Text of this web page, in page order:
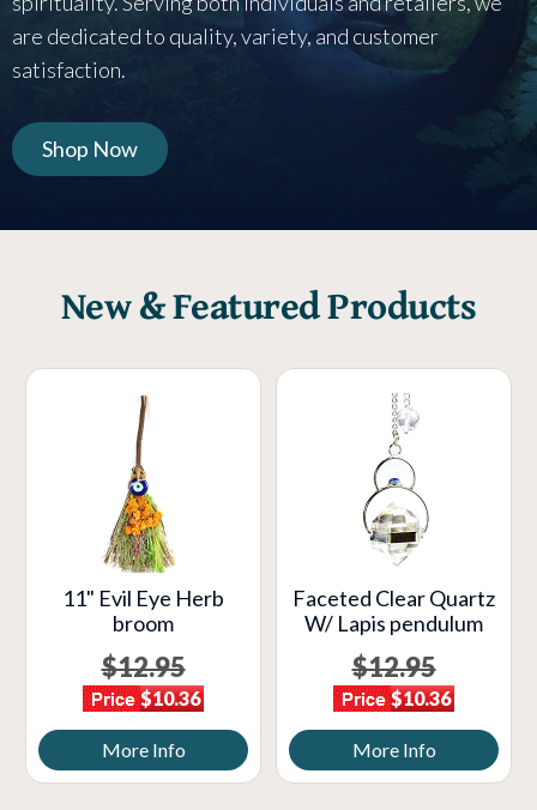
are dedicated to quality, variety, and customer
satisfaction.
Shop Now
New & Featured Products
11" Evil Eye Herb
broom
$12.95
$10.36
More Info
Faceted Clear Quartz
W/ Lapis pendulum
$12.95
$10.36
More Info